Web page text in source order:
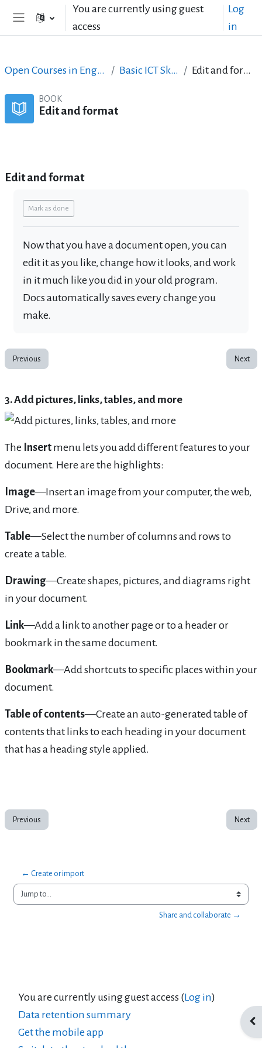
Skip to main contentYou are currently using guest
access
Log
in
Open Courses in English Basic ICT Skills Edit and format
BOOK
Edit and format
Edit and format
Completion requirements
Mark as done
Now that you have a document open, you can
edit it as you like, change how it looks, and work
in it much like you did in your old program.
Docs automatically saves every change you
make.
Previous Next
3. Add pictures, links, tables, and more
The Insert menu lets you add different features to your
document. Here are the highlights:
Image—Insert an image from your computer, the web,
Drive, and more.
Table—Select the number of columns and rows to
create a table.
Drawing—Create shapes, pictures, and diagrams right
in your document.
Link—Add a link to another page or to a header or
bookmark in the same document.
Bookmark—Add shortcuts to specific places within your
document.
Table of contents—Create an auto-generated table of
contents that links to each heading in your document
that has a heading style applied.
Previous Next
← Create or import
Jump to...
Share and collaborate →
You are currently using guest access (Log in)
Data retention summary
Get the mobile app